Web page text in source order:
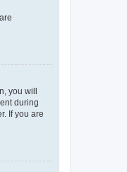
you will
during
If you are